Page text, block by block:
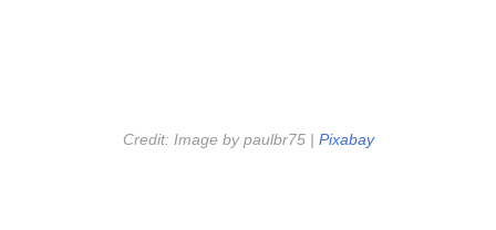
Credit: Image by paulbr75 | Pixabay